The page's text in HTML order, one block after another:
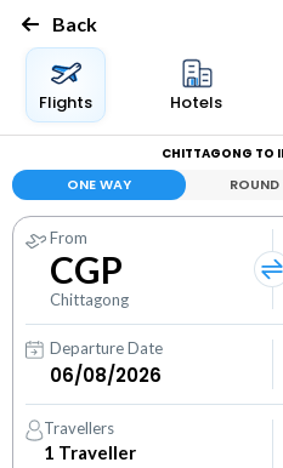
Back
Flights Hotels
CHITTAGONG TO
ONE WAY ROUND
From
CGP
Chittagong
Departure Date
Travellers
1 Traveller